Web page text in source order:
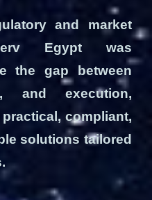
and market
Egypt was
the gap between
and execution,
compliant,
solutions tailored